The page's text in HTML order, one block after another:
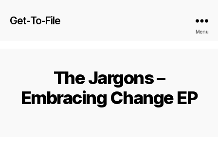
Get-To-File
Menu
The Jargons –
Embracing Change EP